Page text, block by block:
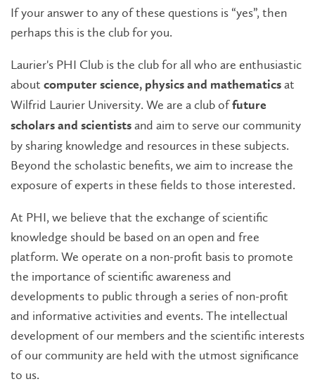
If your answer to any of these questions is “yes”, then
perhaps this is the club for you.
Laurier's PHI Club is the club for all who are enthusiastic
about computer science, physics and mathematics at
Wilfrid Laurier University. We are a club offuture
scholars and scientists and aim to serve our community
by sharing knowledge and resources in these subjects.
Beyond the scholastic benefits, we aim to increase the
exposure of experts in these fields to those interested.
At PHI, we believe that the exchange of scientific
knowledge should be based on an open and free
platform. We operate on a non-profit basis to promote
the importance of scientific awareness and
developments to public through a series of non-profit
and informative activities and events. The intellectual
development of our members and the scientific interests
of our community are held with the utmost significance
to us.